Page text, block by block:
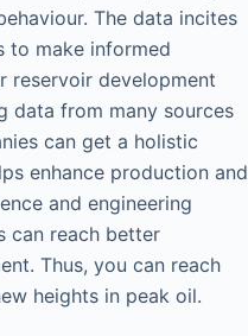
The data incites
to make informed
reservoir development
data from many sources
can get a holistic
enhance production and
and engineering
can reach better
Thus, you can reach
heights in peak oil.